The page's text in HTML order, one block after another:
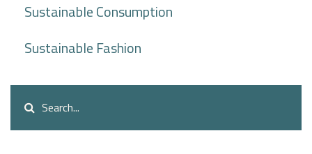
Sustainable Consumption
Sustainable Fashion